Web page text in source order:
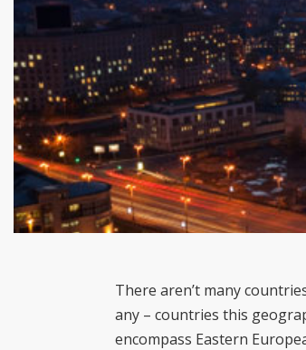
There aren’t many
any – countries this
encompass Eastern